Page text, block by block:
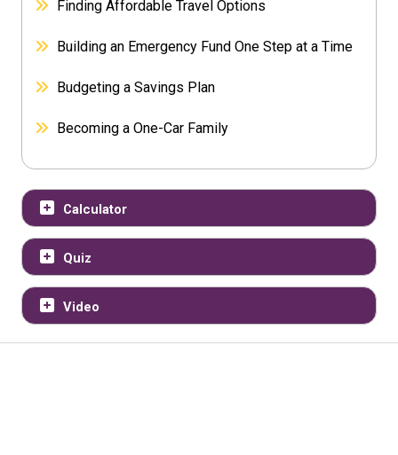
Finding Affordable Travel Options
Building an Emergency Fund One Step at a Time
Budgeting a Savings Plan
Becoming a One-Car Family
Calculator
Quiz
Video